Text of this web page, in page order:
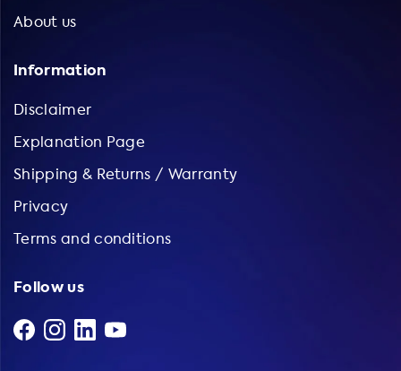
About us
Information
Disclaimer
Explanation Page
Shipping & Returns / Warranty
Privacy
Terms and conditions
Follow us